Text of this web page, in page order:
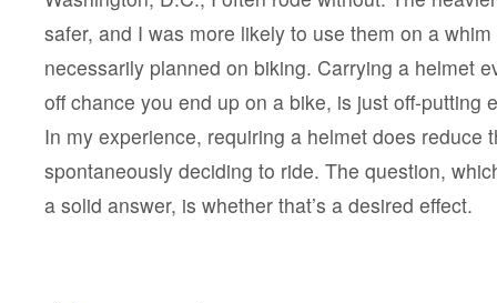
safer, and I was more likely to use them on a whim
necessarily planned on biking. Carrying a helmet
off chance you end up on a bike, is just off-putting
In my experience, requiring a helmet does reduce
spontaneously deciding to ride. The question,
a solid answer, is whether that’s a desired effect.